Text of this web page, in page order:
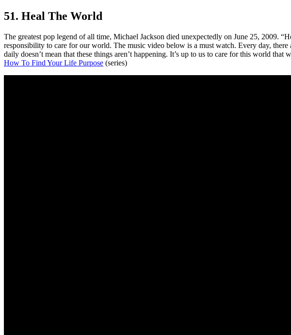
51. Heal The World
The greatest pop legend of all time, Michael Jackson died unexpectedly on June 25, 2009.
responsibility to care for our world. The music video below is a must watch. Every day,
daily doesn’t mean that these things aren’t happening. It’s up to us to care for this world
How To Find Your Life Purpose (series)